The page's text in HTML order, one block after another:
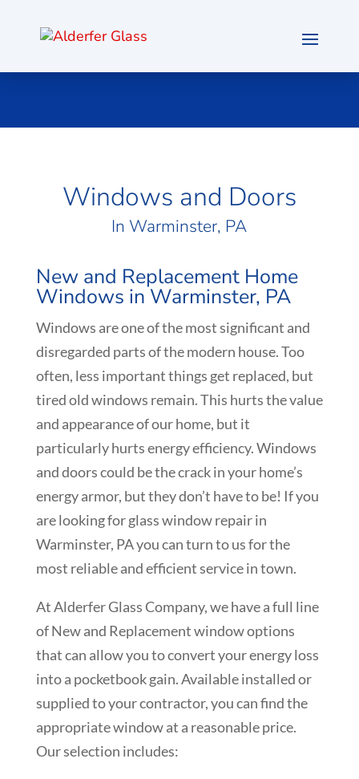
Windows and Doors
In Warminster, PA
New and Replacement Home
Windows in Warminster, PA
Windows are one of the most significant and
disregarded parts of the modern house. Too
often, less important things get replaced, but
tired old windows remain. This hurts the value
and appearance of our home, but it
particularly hurts energy efficiency. Windows
and doors could be the crack in your home’s
energy armor, but they don’t have to be! If you
are looking for glass window repair in
Warminster, PA you can turn to us for the
most reliable and efficient service in town.
At Alderfer Glass Company, we have a full line
of New and Replacement window options
that can allow you to convert your energy loss
into a pocketbook gain. Available installed or
supplied to your contractor, you can find the
appropriate window at a reasonable price.
Our selection includes: